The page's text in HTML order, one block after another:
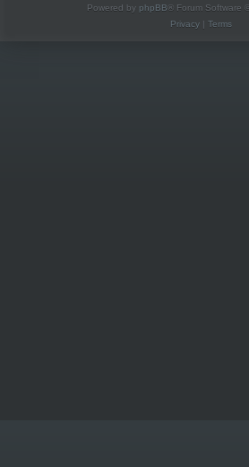
Powered by phpBB® Forum Software
Privacy| Terms